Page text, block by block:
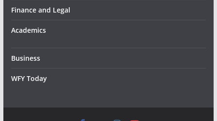
Finance and Legal
Academics
Business
WFY Today